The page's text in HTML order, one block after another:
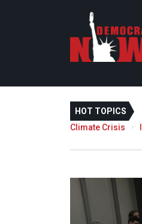
HOT TOPICS
Climate Crisis